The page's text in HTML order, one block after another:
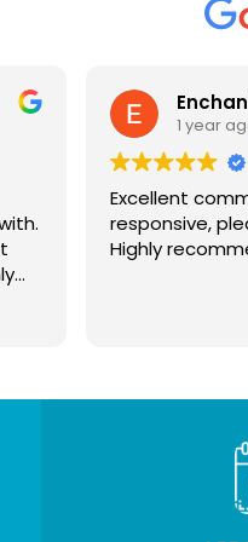
1 year
Excellent
responsive,
Highly